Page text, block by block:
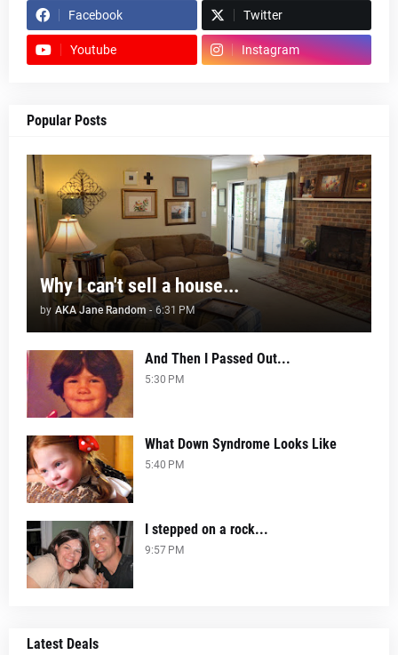
Facebook Twitter
Youtube Instagram
Popular Posts
Why I can't sell a house...
by AKA Jane Random - 6:31 PM
And Then I Passed Out...
5:30 PM
What Down Syndrome Looks Like
5:40 PM
I stepped on a rock...
9:57 PM
Latest Deals